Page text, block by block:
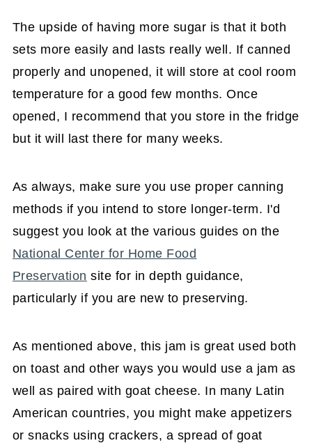
The upside of having more sugar is that it both
sets more easily and lasts really well. If canned
properly and unopened, it will store at cool room
temperature for a good few months. Once
opened, I recommend that you store in the fridge
but it will last there for many weeks.
As always, make sure you use proper canning
methods if you intend to store longer-term. I'd
suggest you look at the various guides on the
National Center for Home Food
Preservation site for in depth guidance,
particularly if you are new to preserving.
As mentioned above, this jam is great used both
on toast and other ways you would use a jam as
well as paired with goat cheese. In many Latin
American countries, you might make appetizers
or snacks using crackers, a spread of goat